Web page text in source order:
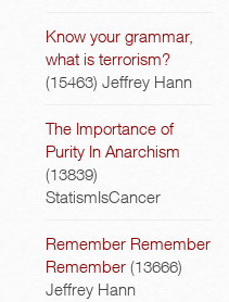
Know your grammar,
what is terrorism?
(15463) Jeffrey Hann
The Importance of
Purity In Anarchism
(13839)
StatismIsCancer
Remember Remember
Remember (13666)
Jeffrey Hann